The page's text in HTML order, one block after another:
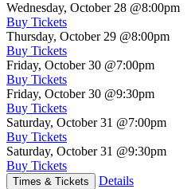
Wednesday, October 28 @8:00pm
Buy Tickets
Thursday, October 29 @8:00pm
Buy Tickets
Friday, October 30 @7:00pm
Buy Tickets
Friday, October 30 @9:30pm
Buy Tickets
Saturday, October 31 @7:00pm
Buy Tickets
Saturday, October 31 @9:30pm
Buy Tickets
Times & Tickets Details